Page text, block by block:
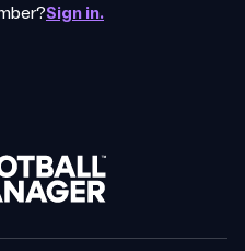
Sign in.